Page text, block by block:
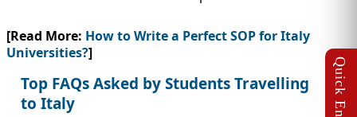
[Read More: How to Write a Perfect SOP for Italy
Universities?]
Top FAQs Asked by Students Travelling
to Italy